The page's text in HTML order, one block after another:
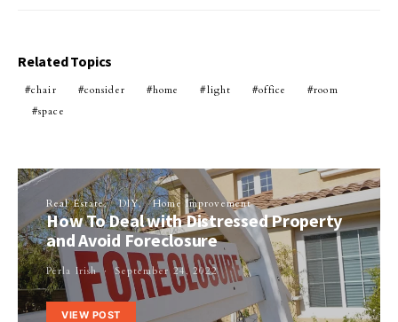
Related Topics
chair consider home light office
room
space
Real Estate DIY Home Improvement
How To Deal with Distressed Property
and Avoid Foreclosure
Perla Irish September 24, 2022
VIEW POST